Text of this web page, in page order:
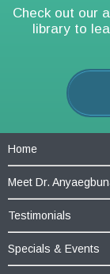
Check out our
library to
Home
Meet Dr.
Testimonials
Specials & Events